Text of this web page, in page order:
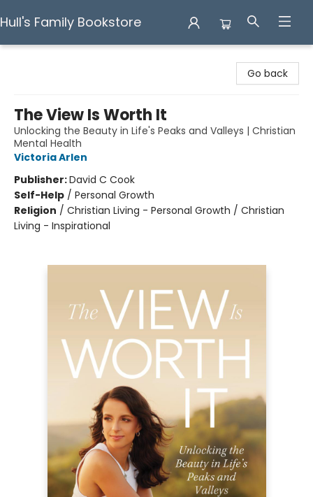
Hull's Family Bookstore
Go back
The View Is Worth It
Unlocking the Beauty in Life's Peaks and Valleys | Christian
Mental Health
Victoria Arlen
Publisher:David C Cook
Self-Help / Personal Growth
Religion / Christian Living - Personal Growth / Christian
Living - Inspirational